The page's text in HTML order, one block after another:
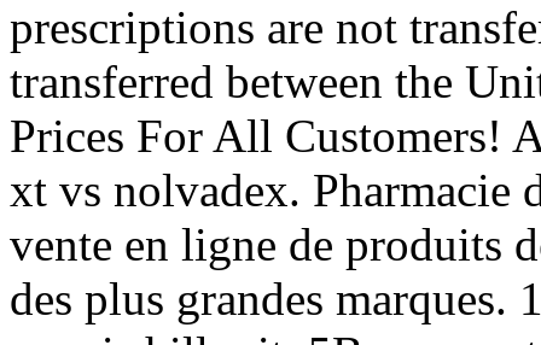
prescriptions are not
transferred between the
Prices For All Customers!
xt vs nolvadex. Pharmacie
vente en ligne de produits
des plus grandes